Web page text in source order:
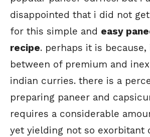
disappointed that i did not
for this simple and easy
recipe. perhaps it is
between of premium and
indian curries. there is a
preparing paneer and
requires a considerable
yet yielding not so exorbitant